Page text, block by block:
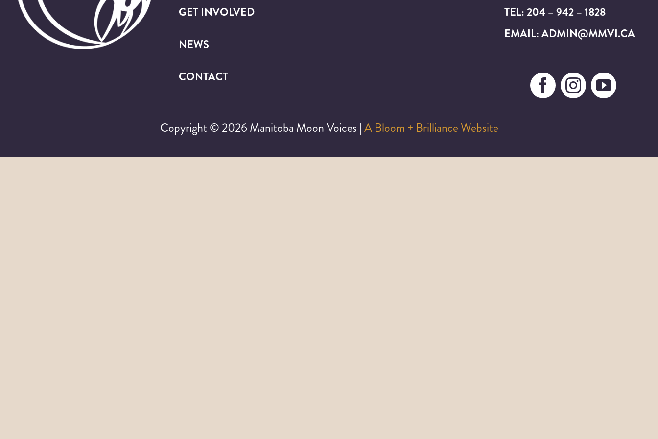
GET INVOLVED
NEWS
CONTACT
TEL: 204 – 942 – 1828
EMAIL: ADMIN@MMVI.CA
Copyright © 2026 Manitoba Moon Voices | A Bloom + Brilliance Website